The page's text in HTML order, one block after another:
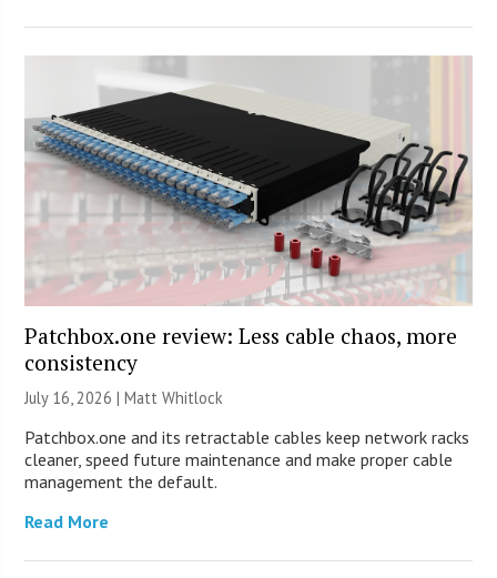
Patchbox.one review: Less cable chaos, more
consistency
July 16, 2026 |Matt Whitlock
Patchbox.one and its retractable cables keep network racks
cleaner, speed future maintenance and make proper cable
management the default.
Read More